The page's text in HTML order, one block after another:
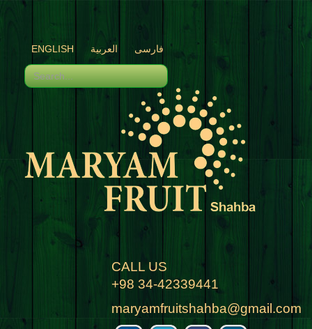
ENGLISH فارسی العربية
CALL US
+98 34-42339441
maryamfruitshahba@gmail.com